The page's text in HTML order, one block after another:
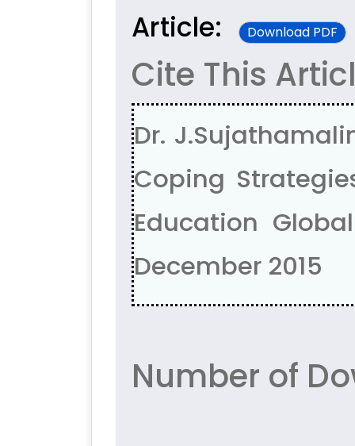
Article:
Download PDF
Cite This
Dr.
Coping
Education
December 2015
Number of